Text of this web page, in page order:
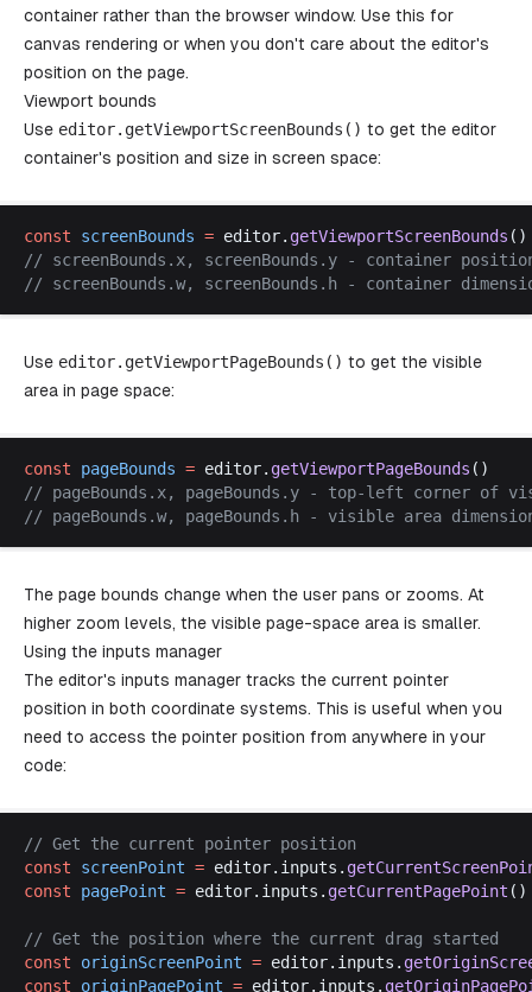
container rather than the browser window. Use this for
canvas rendering or when you don't care about the editor's
position on the page.
Viewport bounds
Use editor. getViewportScreenBounds () to get the editor
container's position and size in screen space:
const screenBounds = editor. getViewportScreenBounds ()
// screenBounds . x, screenBounds . y - container
// screenBounds .w, screenBounds . h - container
Use editor. getViewportPageBounds () to get the visible
area in page space:
const pageBounds = editor. getViewportPageBounds ()
// pageBounds . x, pageBounds . y - top-left corner of
// pageBounds .w, pageBounds . h - visible area
The page bounds change when the user pans or zooms. At
higher zoom levels, the visible page-space area is smaller.
Using the inputs manager
The editor's inputs manager tracks the current pointer
position in both coordinate systems. This is useful when you
need to access the pointer position from anywhere in your
code:
// Get the current pointer position
const
screenPoint = editor. inputs .
const
pagePoint = editor. inputs . getCurrentPagePoint ()
// Get the position where the current drag
started
const
originScreenPoint = editor. inputs .
const
originPagePoint = editor. inputs .